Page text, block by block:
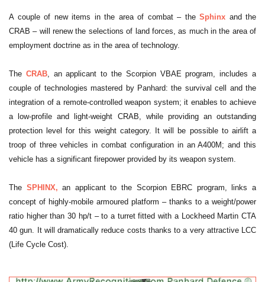
A couple of new items in the area of combat – the Sphinx and the
CRAB – will renew the selections of land forces, as much in the area of
employment doctrine as in the area of technology.
The CRAB, an applicant to the Scorpion VBAE program, includes a
couple of technologies mastered by Panhard: the survival cell and the
integration of a remote-controlled weapon system; it enables to achieve
a low-profile and light-weight CRAB, while providing an outstanding
protection level for this weight category. It will be possible to airlift a
troop of three vehicles in combat configuration in an A400M; and this
vehicle has a significant firepower provided by its weapon system.
The SPHINX, an applicant to the Scorpion EBRC program, links a
concept of highly-mobile armoured platform – thanks to a weight/power
ratio higher than 30 hp/t – to a turret fitted with a Lockheed Martin CTA
40 gun. It will dramatically reduce costs thanks to a very attractive LCC
(Life Cycle Cost).